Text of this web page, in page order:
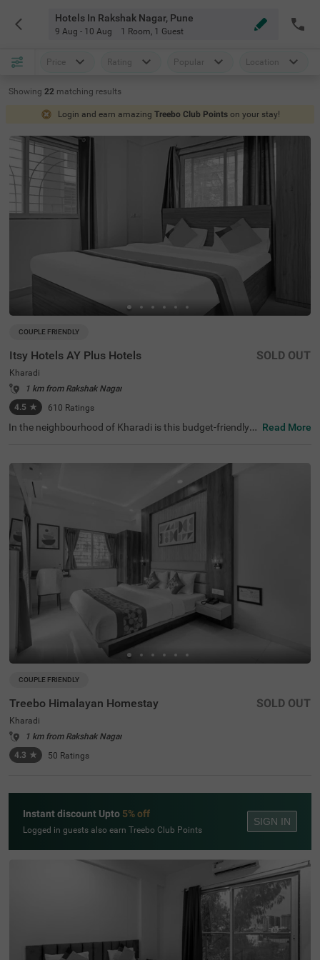
Hotels In Rakshak Nagar, Pune
9 Aug - 10 Aug 1 Room, 1 Guest
Price Rating Popular Location
Showing 22 matching results
Login and earn amazing Treebo Club Points on your stay!
COUPLE FRIENDLY
Itsy Hotels AY Plus Hotels
Kharadi
1 km from Rakshak Nagar
4.5 ★ 610 Ratings
SOLD OUT
In the neighbourhood of Kharadi is this budget-friendly h
Aga Khan Palace (7.4 kms) and Para Plateau (8.9 kms).
This hotel in Pune is close to Hadapsar Local Train Statio
n (6 kms) and Pune International Airport (8.4 kms). Gues
ts enjoy ample parking space along with a chargeable pri
vate cab facility, flexible payment options, laundry servic
e, an elevator and iron boards. This affordable hotel in K
haradi has 32 clean and comfortable rooms available in t
he Economy and Standard categories.
Read More
COUPLE FRIENDLY
Treebo Himalayan Homestay
Kharadi
1 km from Rakshak Nagar
4.3 ★ 50 Ratings
SOLD OUT
Instant discount Upto 5% off
Logged in guests also earn Treebo Club Points
SIGN IN